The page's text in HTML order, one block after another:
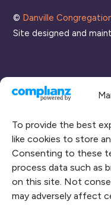
To provide the best
like cookies to store
Consenting to these
process data such as
on this site. Not
may adversely affect
© Danville
Site designed and